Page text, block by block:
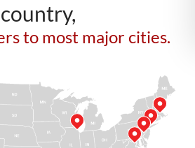
country,
to most major cities.